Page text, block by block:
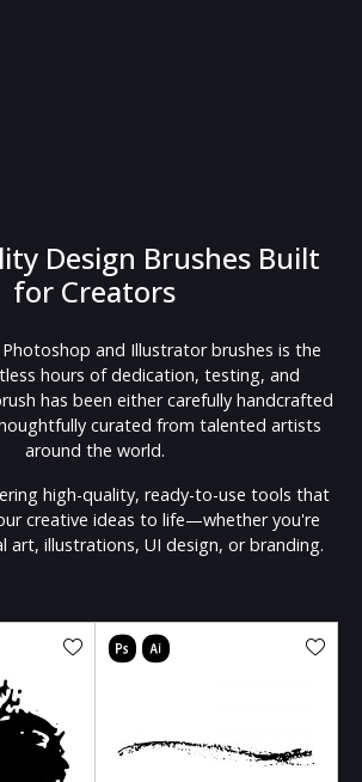
Design Brushes Built
for Creators
and Illustrator brushes is the
hours of dedication, testing, and
has been either carefully handcrafted
curated from talented artists
around the world.
high-quality, ready-to-use tools that
creative ideas to life—whether you're
art, illustrations, UI design, or branding.